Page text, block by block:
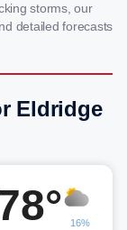
storms, our
detailed forecasts
Eldridge
16%